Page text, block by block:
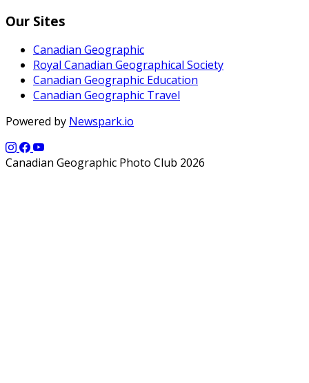
Our Sites
Canadian Geographic
Royal Canadian Geographical Society
Canadian Geographic Education
Canadian Geographic Travel
Powered by Newspark.io
Canadian Geographic Photo Club 2026